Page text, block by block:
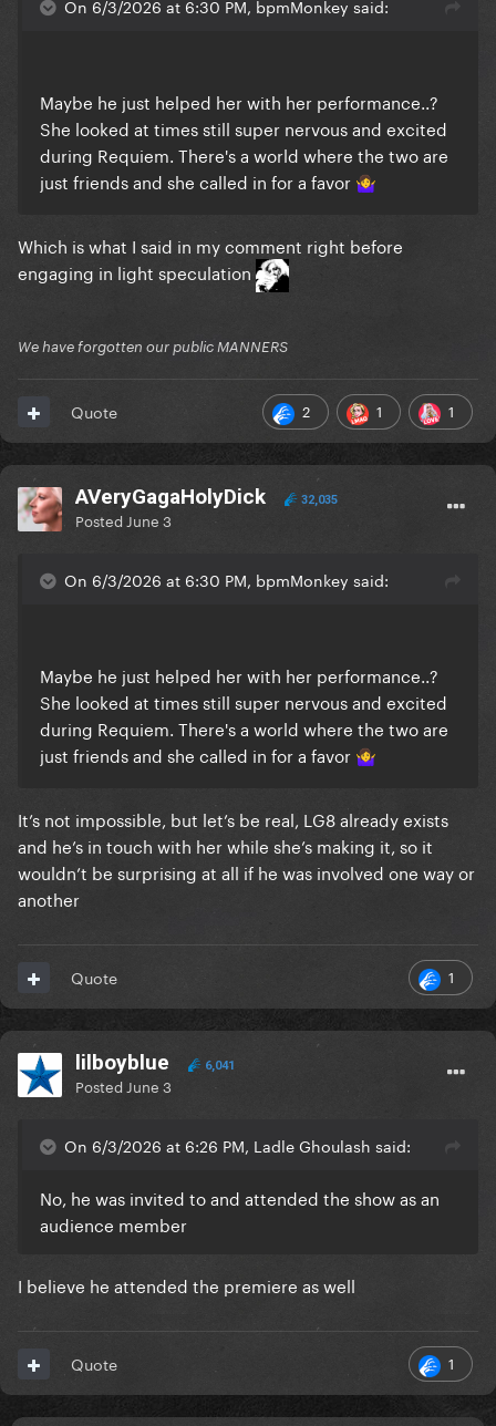
On 6/3/2026 at 6:30 PM, bpmMonkey said:
Maybe he just helped her with her performance..?
She looked at times still super nervous and excited
during Requiem. There's a world where the two are
just friends and she called in for a favor 🤷‍♀️
Which is what I said in my comment right before
engaging in light speculation
We have forgotten our public MANNERS
2 1 1
Quote
AVeryGagaHolyDick 32,035
Posted June 3
On 6/3/2026 at 6:30 PM, bpmMonkey said:
Maybe he just helped her with her performance..?
She looked at times still super nervous and excited
during Requiem. There's a world where the two are
just friends and she called in for a favor 🤷‍♀️
It’s not impossible, but let’s be real, LG8 already exists
and he’s in touch with her while she’s making it, so it
wouldn’t be surprising at all if he was involved one way or
another
1
Quote
lilboyblue 6,041
Posted June 3
On 6/3/2026 at 6:26 PM, Ladle Ghoulash said:
No, he was invited to and attended the show as an
audience member
I believe he attended the premiere as well
1
Quote